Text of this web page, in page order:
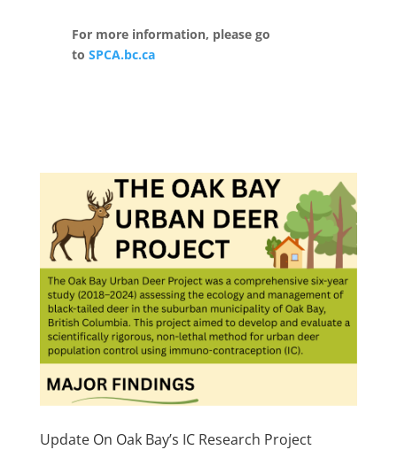
For more information, please go
to SPCA.bc.ca
Update On Oak Bay’s IC Research Project